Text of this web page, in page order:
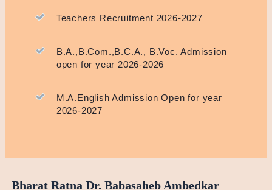
Teachers Recruitment 2026-2027
B.A.,B.Com.,B.C.A., B.Voc. Admission
open for year 2026-2026
M.A.English Admission Open for year
2026-2027
Bharat Ratna Dr. Babasaheb Ambedkar